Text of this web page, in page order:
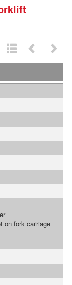
on fork carriage